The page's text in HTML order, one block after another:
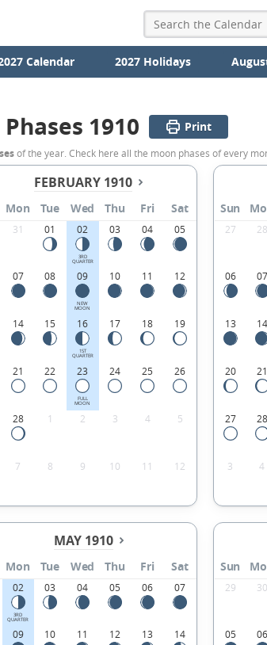
Calendar 2027 Holidays
1910 Print
of the year. Check here all the moon phases of every
FEBRUARY 1910
Mon Tue Wed Thu Fri Sat
31 01 02
3RD
QUARTER
03 04 05
07 08 09
NEW
MOON
10 11 12
14 15 16
1ST
QUARTER
17 18 19
21 22 23
FULL
MOON
24 25 26
28 1 2 3 4 5
7 8 9 10 11 12
Sun
27 28
06 07
13 14
20 21
27 28
3 4
MAY 1910
Mon Tue Wed Thu Fri Sat
02
3RD
QUARTER
03 04 05 06 07
09 10 11 12 13 14
Sun
29 30
05 06